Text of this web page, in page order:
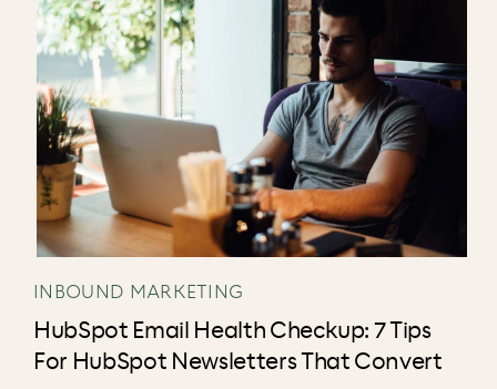
INBOUND MARKETING
HubSpot Email Health Checkup: 7 Tips
For HubSpot Newsletters That Convert